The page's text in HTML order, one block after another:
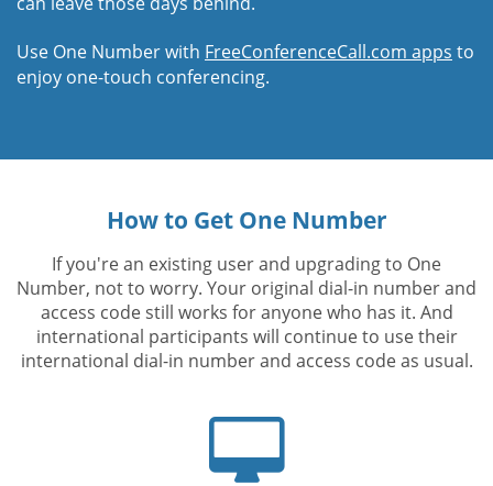
Use One Number with FreeConferenceCall.com apps to
enjoy one-touch conferencing.
How to Get One Number
If you're an existing user and upgrading to One
Number, not to worry. Your original dial-in number and
access code still works for anyone who has it. And
international participants will continue to use their
international dial-in number and access code as usual.